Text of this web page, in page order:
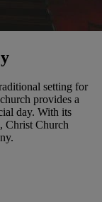
setting for
provides a
day. With its
Christ Church